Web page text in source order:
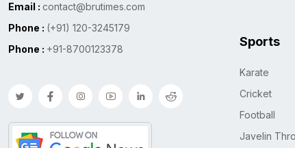
Email : contact@brutimes.com
Phone : (+91) 120-3245179
Phone : +91-8700123378
Sports
Karate
Cricket
Football
Javelin